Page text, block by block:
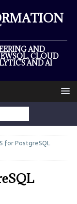
AND
CLOUD
AND AI
for PostgreSQL